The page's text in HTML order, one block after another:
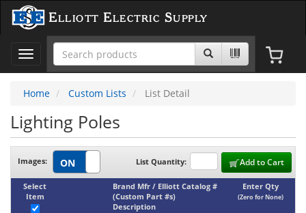
Elliott Electric Supply
Toggle
navigation
Home
Custom Lists List Detail
Lighting Poles
List Quantity: Add to Cart
Images:
Brand Mfr / Elliott Catalog #
(Custom Part #s)
Description
Select
Item
Enter Qty
(Zero for None)